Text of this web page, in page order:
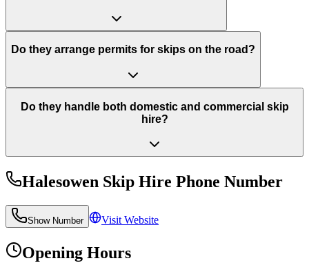
Do they arrange permits for skips on the road?
Do they handle both domestic and commercial skip
hire?
Halesowen Skip Hire Phone Number
Show Number Visit Website
Opening Hours